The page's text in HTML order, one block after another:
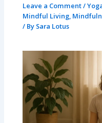
Leave a Comment/
Mindful Living,
/ By Sara Lotus